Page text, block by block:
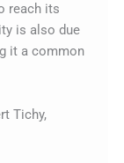
reach its
is also due
it a common
Tichy,